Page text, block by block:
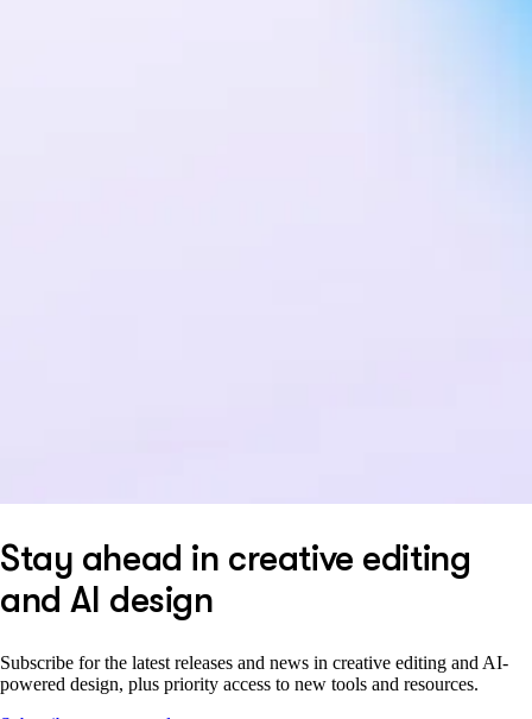
Stay ahead in creative editing
and AI design
Subscribe for the latest releases and news in creative editing and AI-
powered design, plus priority access to new tools and resources.